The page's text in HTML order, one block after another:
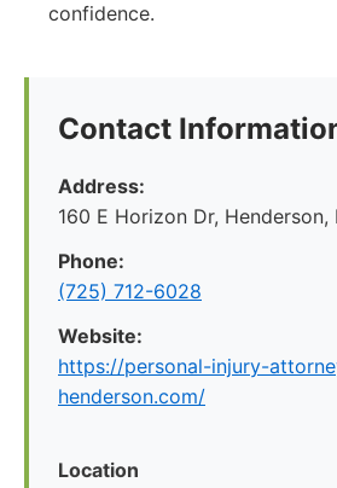
confidence.
Contact
Address:
160 E Horizon Dr, Henderson,
Phone:
(725) 712-6028
Website:
https://personal-injury-
henderson.com/
Location